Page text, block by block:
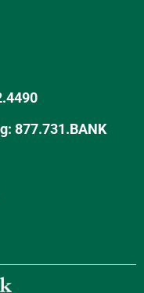
877.731.BANK